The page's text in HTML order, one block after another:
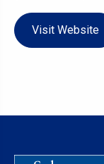
Visit Website